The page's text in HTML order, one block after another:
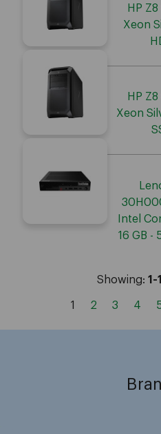
HP
Xeon
HP
Xeon
Intel
16 GB -
Showing: 1-
1 2 3 4